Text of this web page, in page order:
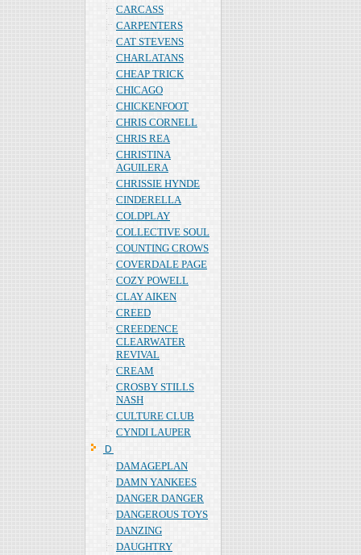
CARCASS
CARPENTERS
CAT STEVENS
CHARLATANS
CHEAP TRICK
CHICAGO
CHICKENFOOT
CHRIS CORNELL
CHRIS REA
CHRISTINA
AGUILERA
CHRISSIE HYNDE
CINDERELLA
COLDPLAY
COLLECTIVE SOUL
COUNTING CROWS
COVERDALE PAGE
COZY POWELL
CLAY AIKEN
CREED
CREEDENCE
CLEARWATER
REVIVAL
CREAM
CROSBY STILLS
NASH
CULTURE CLUB
CYNDI LAUPER
Ｄ
DAMAGEPLAN
DAMN YANKEES
DANGER DANGER
DANGEROUS TOYS
DANZING
DAUGHTRY